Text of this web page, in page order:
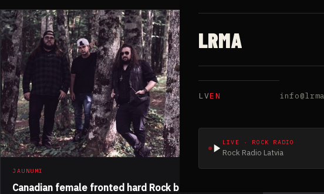
LRMA
LVEN
LIVE · ROCK RADIO
Rock Radio Latvia
JAUNUMI
Canadian female fronted hard Rock band DALI VAN